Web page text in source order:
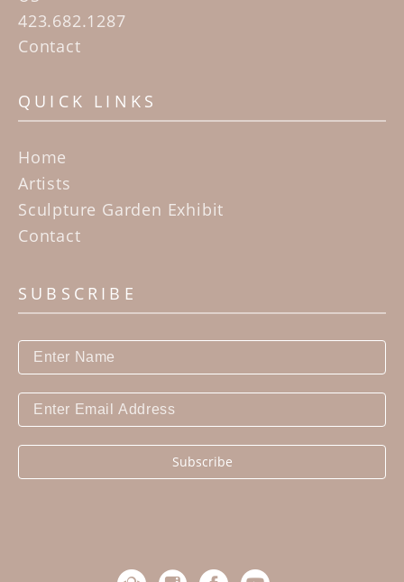
423.682.1287
Contact
QUICK LINKS
Home
Artists
Sculpture Garden Exhibit
Contact
SUBSCRIBE
Subscribe